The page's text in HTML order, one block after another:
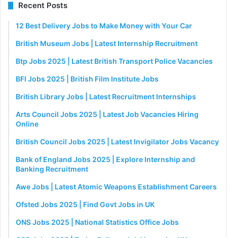
Recent Posts
12 Best Delivery Jobs to Make Money with Your Car
British Museum Jobs | Latest Internship Recruitment
Btp Jobs 2025 | Latest British Transport Police Vacancies
BFI Jobs 2025 | British Film Institute Jobs
British Library Jobs | Latest Recruitment Internships
Arts Council Jobs 2025 | Latest Job Vacancies Hiring
Online
British Council Jobs 2025 | Latest Invigilator Jobs Vacancy
Bank of England Jobs 2025 | Explore Internship and
Banking Recruitment
Awe Jobs | Latest Atomic Weapons Establishment Careers
Ofsted Jobs 2025 | Find Govt Jobs in UK
ONS Jobs 2025 | National Statistics Office Jobs